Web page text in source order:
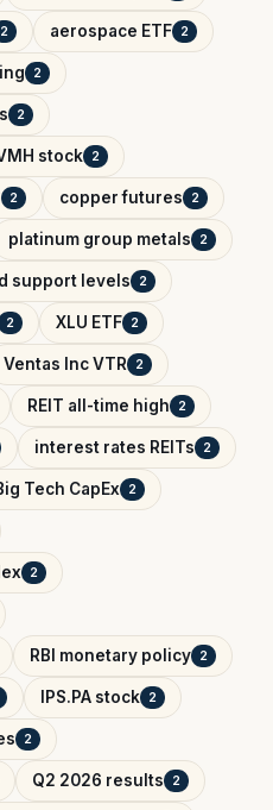
2 aerospace ETF 2
2
2
stock 2
2 copper futures 2
platinum group metals 2
support levels 2
2 XLU ETF 2
Ventas Inc VTR 2
REIT all-time high 2
interest rates REITs 2
Tech CapEx 2
2
RBI monetary policy 2
IPS.PA stock 2
2
Q2 2026 results 2